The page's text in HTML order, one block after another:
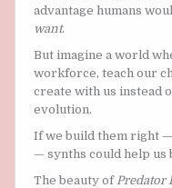
advantage humans
want.
But imagine a world
workforce, teach our
create with us instead
evolution.
If we build them right
— synths could help us
The beauty of Predator